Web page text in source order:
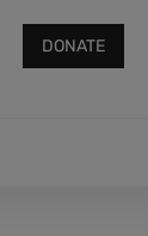
DONATE